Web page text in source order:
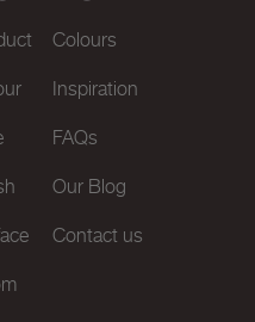
Colours
Inspiration
FAQs
Our Blog
Contact us